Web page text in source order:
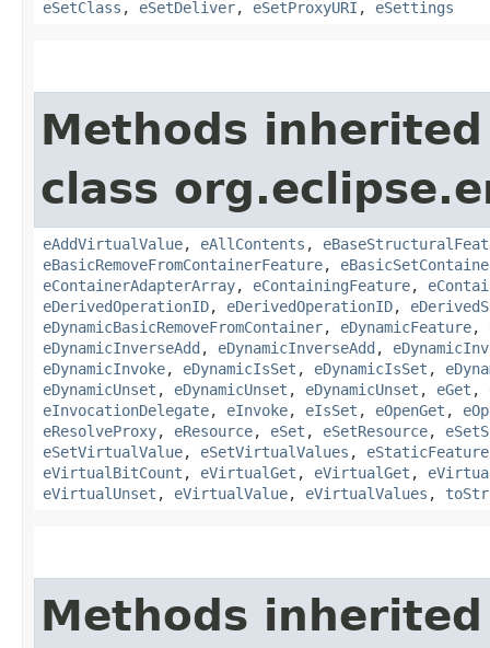
eSetClass , eSetDeliver, eSetProxyURI , eSettings
Methods
class
eAddVirtualValue, eAllContents ,
eBasicRemoveFromContainerFeature,
eContainerAdapterArray, eContainingFeature,
eDerivedOperationID, eDerivedOperationID,
eDynamicBasicRemoveFromContainer, eDynamicFeature,
eDynamicInverseAdd , eDynamicInverseAdd ,
eDynamicInvoke, eDynamicIsSet , eDynamicIsSet ,
eDynamicUnset , eDynamicUnset , eDynamicUnset , eGet ,
eInvocationDelegate, eInvoke, eIsSet , eOpenGet ,
eResolveProxy, eResource, eSet , eSetResource,
eSetVirtualValue, eSetVirtualValues ,
eVirtualBitCount , eVirtualGet , eVirtualGet ,
eVirtualUnset , eVirtualValue, eVirtualValues ,
Methods